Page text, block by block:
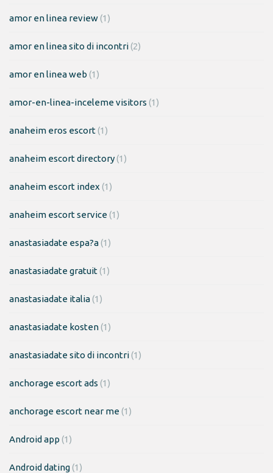
amor en linea review(1)
amor en linea sito di incontri(2)
amor en linea web (1)
amor-en-linea-inceleme visitors (1)
anaheim eros escort(1)
anaheim escort directory(1)
anaheim escort index (1)
anaheim escort service(1)
anastasiadate espa?a(1)
anastasiadate gratuit(1)
anastasiadate italia(1)
anastasiadate kosten(1)
anastasiadate sito di incontri(1)
anchorage escort ads (1)
anchorage escort near me(1)
Android app (1)
Android dating(1)